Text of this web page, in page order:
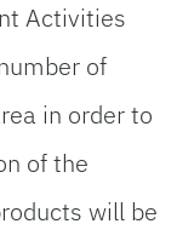
Activities
of
in order to
of the
will be